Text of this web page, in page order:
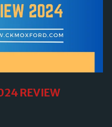
REVIEW